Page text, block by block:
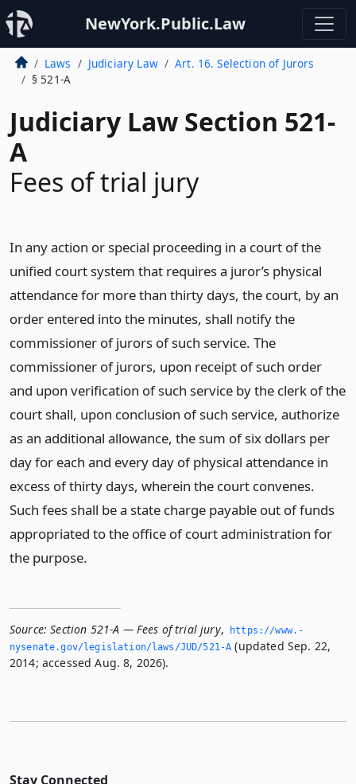
NewYork.Public.Law
Laws Judiciary Law
Art. 16. Selection of Jurors
§ 521-A
Judiciary Law Section 521-
A
Fees of trial jury
In any action or special proceeding in a court of the
unified court system that requires a juror’s physical
attendance for more than thirty days, the court, by an
order entered into the minutes, shall notify the
commissioner of jurors of such service. The
commissioner of jurors, upon receipt of such order
and upon verification of such service by the clerk of the
court shall, upon conclusion of such service, authorize
as an additional allowance, the sum of six dollars per
day for each and every day of physical attendance in
excess of thirty days, wherein the court convenes.
Such fees shall be a state charge payable out of funds
appropriated to the office of court administration for
the purpose.
Source: Section 521-A — Fees of trial jury,
https://www.­
nysenate.­gov/legislation/laws/JUD/521-A (updated Sep. 22,
2014; accessed Aug. 8, 2026).
Stay Connected